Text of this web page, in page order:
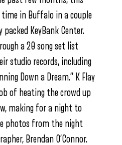
time in Buffalo in a couple
KeyBank Center.
a 20 song set list
studio records, including
Down a Dream.” K Flay
of heating the crowd up
making for a night to
photos from the night
Brendan O’Connor.